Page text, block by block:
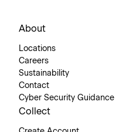
About
Locations
Careers
Sustainability
Contact
Cyber Security Guidance
Collect